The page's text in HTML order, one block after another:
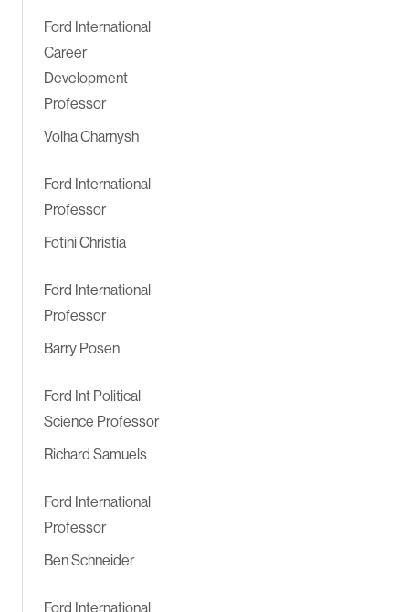
Ford International
Career
Development
Professor
Volha Charnysh
Ford International
Professor
Fotini Christia
Ford International
Professor
Barry Posen
Ford Int Political
Science Professor
Richard Samuels
Ford International
Professor
Ben Schneider
Ford International